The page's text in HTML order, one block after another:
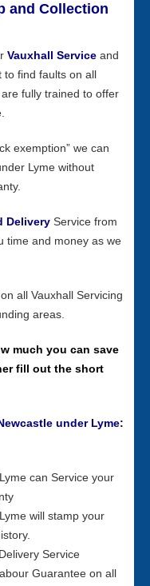
and Collection
Vauxhall Service and
to find faults on all
fully trained to offer
exemption” we can
Lyme without
Delivery Service from
time and money as we
all Vauxhall Servicing
areas.
much you can save
fill out the short
under Lyme:
can Service your
will stamp your
Service
Guarantee on all